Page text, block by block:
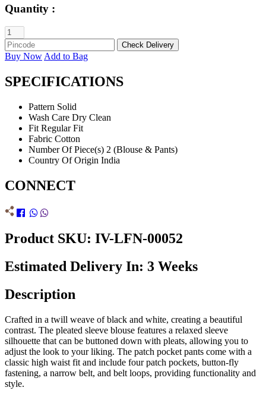
Quantity :
Buy NowAdd to Bag
SPECIFICATIONS
Pattern Solid
Wash Care Dry Clean
Fit Regular Fit
Fabric Cotton
Number Of Piece(s) 2 (Blouse & Pants)
Country Of Origin India
CONNECT
Product SKU: IV-LFN-00052
Estimated Delivery In: 3 Weeks
Description
Crafted in a twill weave of black and white, creating a beautiful
contrast. The pleated sleeve blouse features a relaxed sleeve
silhouette that can be buttoned down with pleats, allowing you to
adjust the look to your liking. The patch pocket pants come with a
classic high waist fit and include four patch pockets, button-fly
fastening, a narrow belt, and belt loops, providing functionality and
style.